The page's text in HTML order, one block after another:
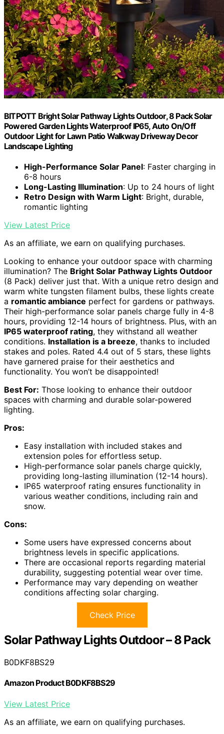
BITPOTT Bright Solar Pathway Lights Outdoor, 8 Pack Solar
Powered Garden Lights Waterproof IP65, Auto On/Off
Outdoor Light for Lawn Patio Walkway Driveway Decor
Landscape Lighting
High-Performance Solar Panel: Faster charging in
6-8 hours
Long-Lasting Illumination: Up to 24 hours of light
Retro Design with Warm Light: Bright, durable,
romantic lighting
View Latest Price
As an affiliate, we earn on qualifying purchases.
Looking to enhance your outdoor space with charming
illumination? The Bright Solar Pathway Lights Outdoor
(8 Pack) deliver just that. With a unique retro design and
warm white tungsten filament bulbs, these lights create
a romantic ambiance perfect for gardens or pathways.
Their high-performance solar panels charge fully in 4-8
hours, providing 12-14 hours of brightness. Plus, with an
IP65 waterproof rating, they withstand all weather
conditions. Installation is a breeze, thanks to included
stakes and poles. Rated 4.4 out of 5 stars, these lights
have garnered praise for their aesthetics and
functionality. You won’t be disappointed!
Best For: Those looking to enhance their outdoor
spaces with charming and durable solar-powered
lighting.
Pros:
Easy installation with included stakes and
extension poles for effortless setup.
High-performance solar panels charge quickly,
providing long-lasting illumination (12-14 hours).
IP65 waterproof rating ensures functionality in
various weather conditions, including rain and
snow.
Cons:
Some users have expressed concerns about
brightness levels in specific applications.
There are occasional reports regarding material
durability, suggesting potential wear over time.
Performance may vary depending on weather
conditions affecting solar charging.
Check Price
Solar Pathway Lights Outdoor – 8 Pack
B0DKF8BS29
Amazon Product B0DKF8BS29
View Latest Price
As an affiliate, we earn on qualifying purchases.